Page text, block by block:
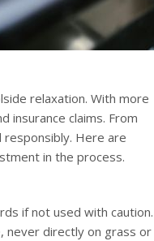
relaxation. With more
insurance claims. From
Here are
in the process.
if not used with caution.
never directly on grass or